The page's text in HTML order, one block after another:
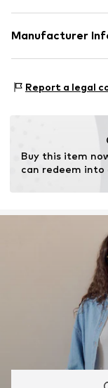
Item no.
Material: 90%
Manufacturer
97228 Rottendorf
Report a legal
Buy this item
can redeem into